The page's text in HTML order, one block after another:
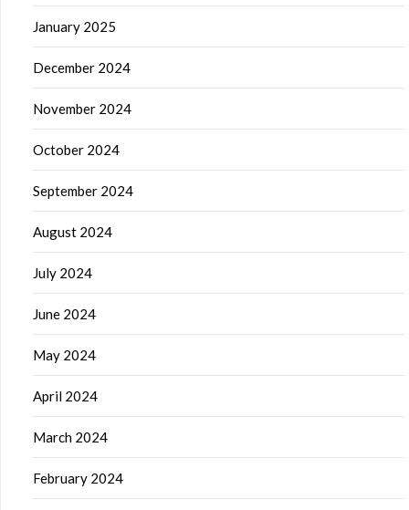
January 2025
December 2024
November 2024
October 2024
September 2024
August 2024
July 2024
June 2024
May 2024
April 2024
March 2024
February 2024